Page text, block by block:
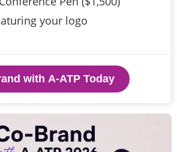
your logo
with A-ATP Today